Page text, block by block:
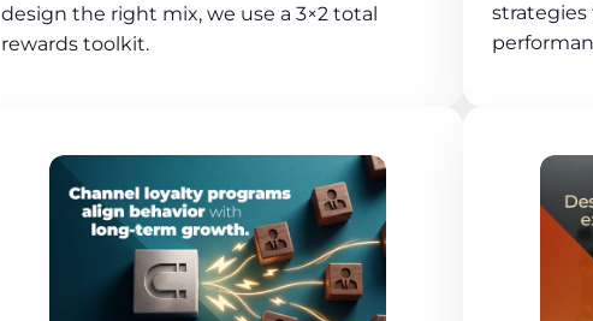
design the right mix, we use a 3×2 total
rewards toolkit.
strategies